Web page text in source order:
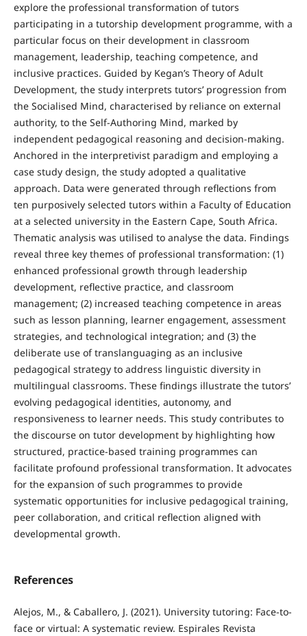
explore the professional transformation of tutors
participating in a tutorship development programme, with a
particular focus on their development in classroom
management, leadership, teaching competence, and
inclusive practices. Guided by Kegan’s Theory of Adult
Development, the study interprets tutors’ progression from
the Socialised Mind, characterised by reliance on external
authority, to the Self-Authoring Mind, marked by
independent pedagogical reasoning and decision-making.
Anchored in the interpretivist paradigm and employing a
case study design, the study adopted a qualitative
approach. Data were generated through reflections from
ten purposively selected tutors within a Faculty of Education
at a selected university in the Eastern Cape, South Africa.
Thematic analysis was utilised to analyse the data. Findings
reveal three key themes of professional transformation: (1)
enhanced professional growth through leadership
development, reflective practice, and classroom
management; (2) increased teaching competence in areas
such as lesson planning, learner engagement, assessment
strategies, and technological integration; and (3) the
deliberate use of translanguaging as an inclusive
pedagogical strategy to address linguistic diversity in
multilingual classrooms. These findings illustrate the tutors’
evolving pedagogical identities, autonomy, and
responsiveness to learner needs. This study contributes to
the discourse on tutor development by highlighting how
structured, practice-based training programmes can
facilitate profound professional transformation. It advocates
for the expansion of such programmes to provide
systematic opportunities for inclusive pedagogical training,
peer collaboration, and critical reflection aligned with
developmental growth.
References
Alejos, M., & Caballero, J. (2021). University tutoring: Face-to-
face or virtual: A systematic review. Espirales Revista